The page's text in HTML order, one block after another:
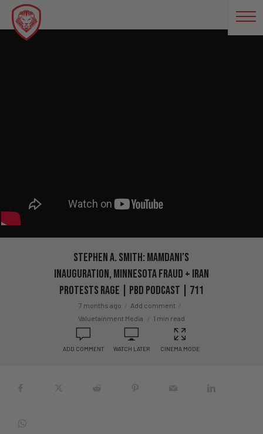
Stephen A. Smith: Mamdani’s
Inauguration, Minnesota Fraud + Iran
Protests RAGE | PBD Podcast | 711
7 months ago
Add comment
Valuetainment Media
1 min read
ADD COMMENT WATCH LATER CINEMA MODE